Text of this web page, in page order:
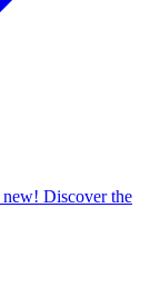
new! Discover the